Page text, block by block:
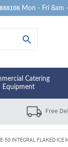
Mon - Fri 8am
Catering
Equipment
Free
50 INTEGRAL FLAKED ICE